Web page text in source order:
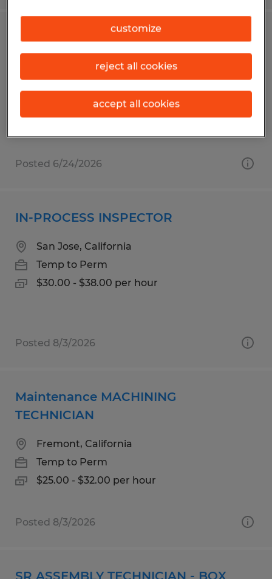
ASSEMBLY TECHNICIAN - BOX BUILD
Santa Clara, California
$23.00 per hour
Posted 6/24/2026
IN-PROCESS INSPECTOR
San Jose, California
Temp to Perm
$30.00 - $38.00 per hour
Posted 8/3/2026
Maintenance MACHINING
TECHNICIAN
Fremont, California
Temp to Perm
$25.00 - $32.00 per hour
Posted 8/3/2026
SR ASSEMBLY TECHNICIAN - BOX
customize
reject all cookies
accept all cookies